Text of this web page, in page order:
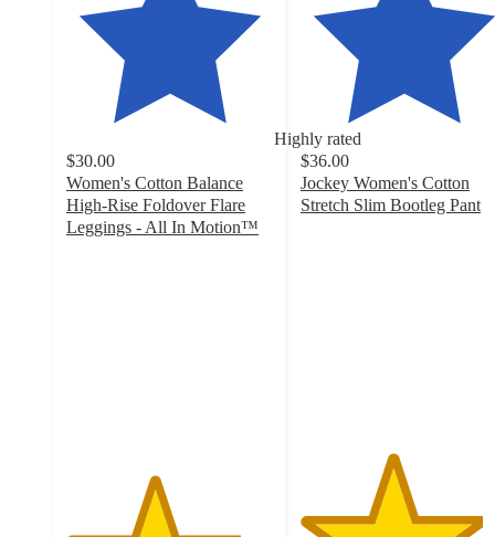
Highly rated
$30.00
Women's Cotton Balance
High-Rise Foldover Flare
Leggings - All In Motion™
$36.00
Jockey Women's Cotton
Stretch Slim Bootleg Pant